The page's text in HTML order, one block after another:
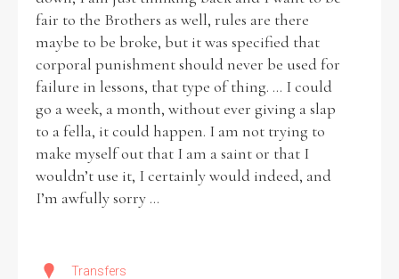
fair to the Brothers as well, rules are there
maybe to be broke, but it was specified that
corporal punishment should never be used for
failure in lessons, that type of thing. ... I could
go a week, a month, without ever giving a slap
to a fella, it could happen. I am not trying to
make myself out that I am a saint or that I
wouldn’t use it, I certainly would indeed, and
I’m awfully sorry ...
Transfers